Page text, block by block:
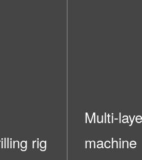
rig
Multi-
machine